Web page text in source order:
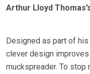
Arthur Lloyd
Designed as part of his
clever design
muckspreader. To stop